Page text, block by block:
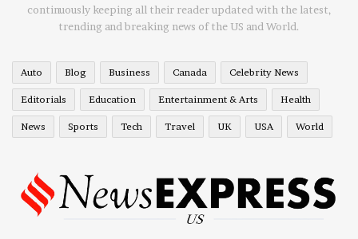
continuously keeping all their reader updated with the latest,
trending and breaking news of the US and World.
Auto Blog Business Canada Celebrity News
Editorials Education Entertainment & Arts Health
News Sports Tech Travel UK USA World